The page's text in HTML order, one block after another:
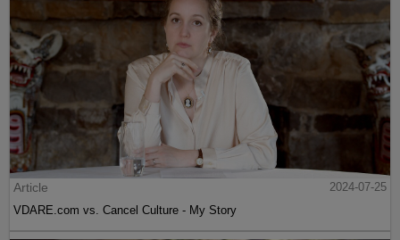
Article
2024-07-25
VDARE.com vs. Cancel Culture - My Story